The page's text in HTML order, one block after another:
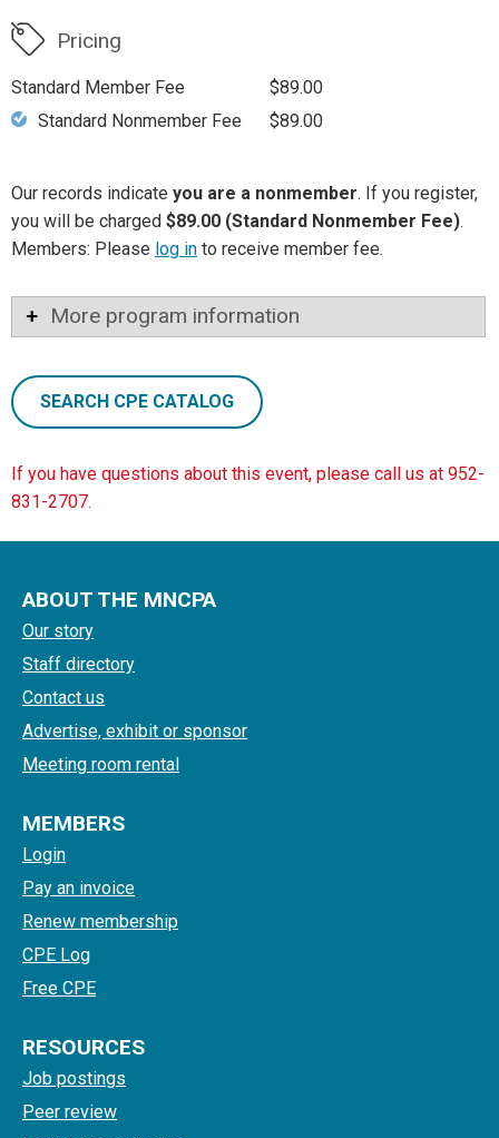
Pricing
Standard Member Fee
$89.00
Standard Nonmember Fee
$89.00
Our records indicate you are a nonmember. If you register,
you will be charged $89.00 (Standard Nonmember Fee).
Members: Please log in to receive member fee.
More program information
SEARCH CPE CATALOG
If you have questions about this event, please call us at 952-
831-2707.
ABOUT THE MNCPA
Our story
Staff directory
Contact us
Advertise, exhibit or sponsor
Meeting room rental
MEMBERS
Login
Pay an invoice
Renew membership
CPE Log
Free CPE
RESOURCES
Job postings
Peer review